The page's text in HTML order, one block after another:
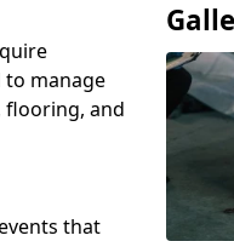
to manage
flooring, and
that